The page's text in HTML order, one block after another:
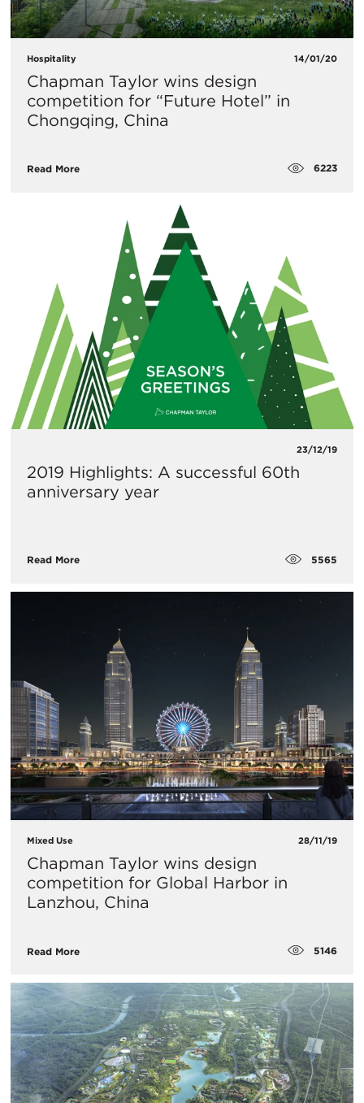
Hospitality 14/01/20
Chapman Taylor wins design
competition for “Future Hotel” in
Chongqing, China
Read More 6223
23/12/19
2019 Highlights: A successful 60th
anniversary year
Read More 5565
Mixed Use 28/11/19
Chapman Taylor wins design
competition for Global Harbor in
Lanzhou, China
Read More 5146